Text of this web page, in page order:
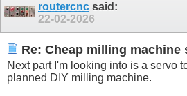
routercnc said:
22-02-2026
Re: Cheap milling machine
Next part I'm looking into is a servo
planned DIY milling machine.